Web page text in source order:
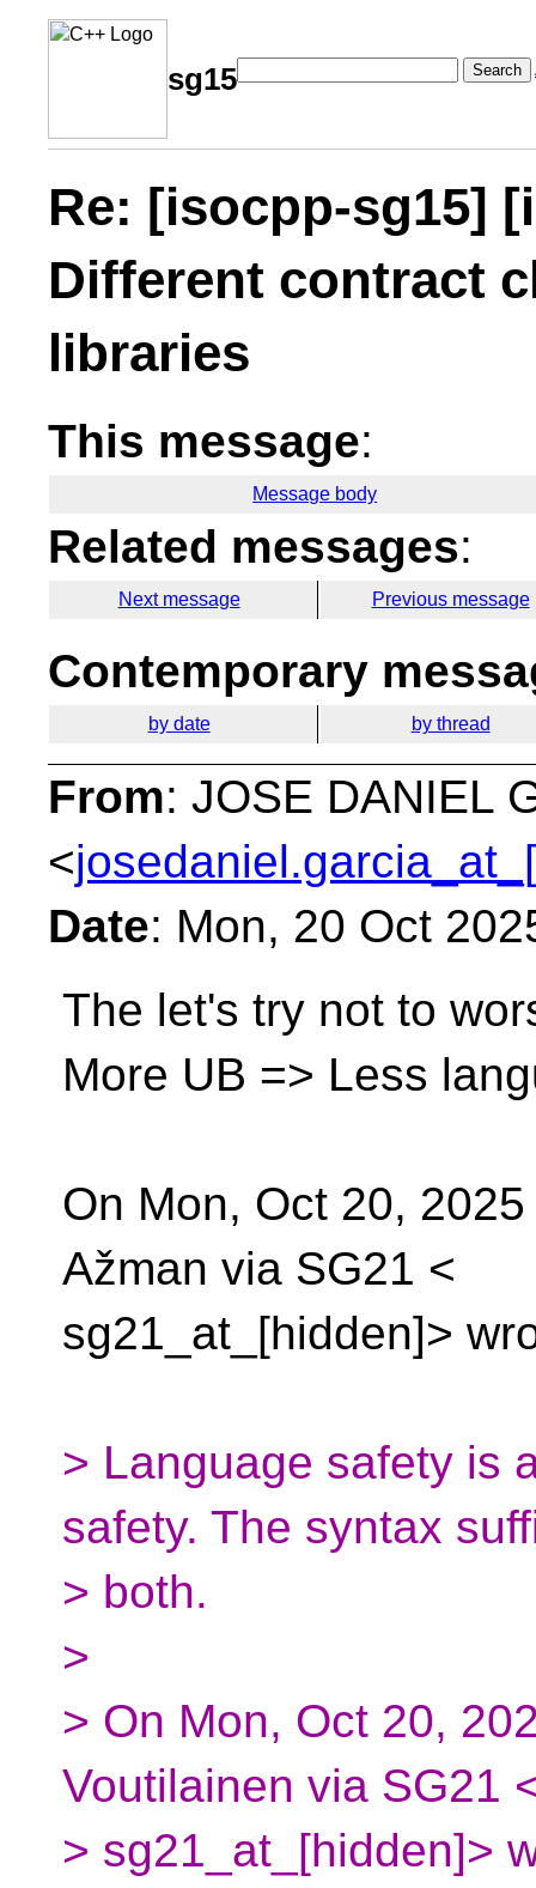
sg15 Search
Re: [isocpp-sg15]
Different contract
libraries
This message:
Message body
Related messages:
Next message Previous message
Contemporary
by date by thread
From: JOSE DANIEL
<
Date: Mon, 20 Oct
The let's try not to
More UB => Less
On Mon, Oct 20,
Ažman via SG21 <
sg21_at_[hidden]>
> Language safety is
safety. The syntax
> both.
>
> On Mon, Oct 20,
Voutilainen via SG21
> sg21_at_[hidden]>